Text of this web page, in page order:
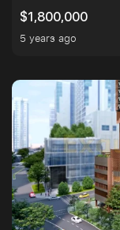
$1,800,000
5 years ago